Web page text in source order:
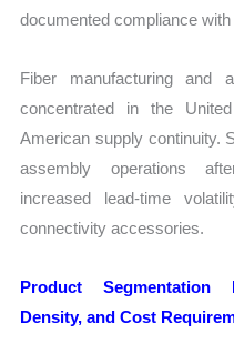
documented compliance
Fiber manufacturing and
concentrated in the
American supply continuity.
assembly operations
increased lead-time
connectivity accessories.
Product Segmentation
Density, and Cost